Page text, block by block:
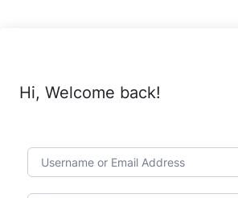
Hi, Welcome back!